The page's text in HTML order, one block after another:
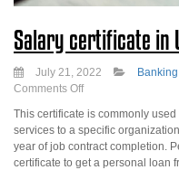
Salary certificate in
July 21, 2022 Banking
Comments Offon
certificate
in
UAE
This certificate is commonly
services to a specific
year of job contract completion.
certificate to get a personal loan